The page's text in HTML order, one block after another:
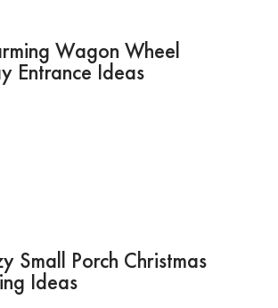
Wagon Wheel
Entrance Ideas
Small Porch Christmas
Ideas